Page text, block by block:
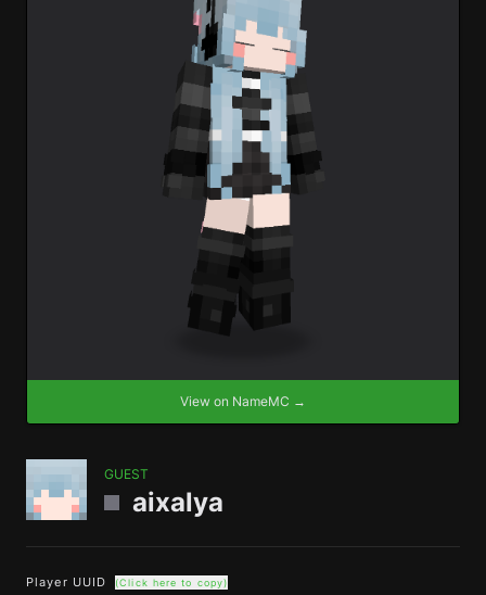
View on NameMC →
GUEST
aixalya
Player UUID (Click here to copy)